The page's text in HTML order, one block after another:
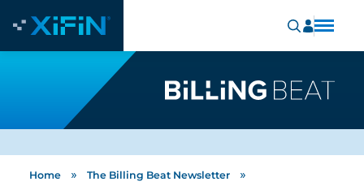
Home » The Billing Beat Newsletter »